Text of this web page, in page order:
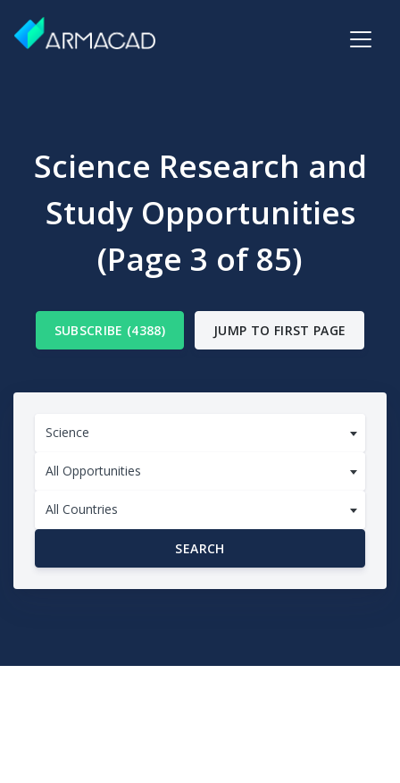
Science Research and
Study Opportunities
(Page 3 of 85)
SUBSCRIBE (4388) JUMP TO FIRST PAGE
Science
All Opportunities
All Countries
SEARCH